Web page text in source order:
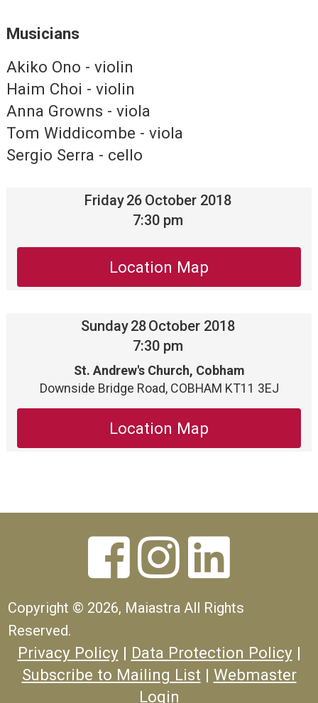
Musicians
Akiko Ono - violin
Haim Choi - violin
Anna Growns - viola
Tom Widdicombe - viola
Sergio Serra - cello
Friday26 October 2018
7:30 pm
Location Map
Sunday28October 2018
7:30 pm
St. Andrew's Church, Cobham
Downside Bridge Road, COBHAM KT11 3EJ
Location Map
  
Copyright © 2026, Maiastra All Rights
Reserved.
Privacy Policy| Data Protection Policy|
Subscribe to Mailing List | Webmaster
Login